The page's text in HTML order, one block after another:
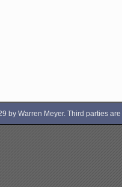
by Warren Meyer. Third parties